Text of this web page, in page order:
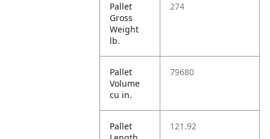
Pallet
Gross
Weight
lb.
274
Pallet
Volume
cu in.
79680
Pallet
121.92